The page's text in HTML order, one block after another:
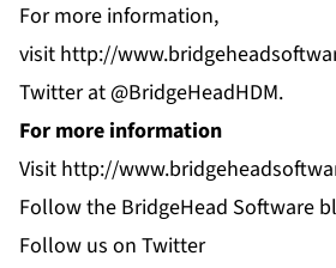
For more information,
visit http://
Twitter at @BridgeHeadHDM.
For more information
Visit http://
Follow the BridgeHead Software
Follow us on Twitter